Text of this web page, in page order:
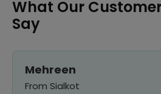
What Our
Say
Mehreen
From Sialkot